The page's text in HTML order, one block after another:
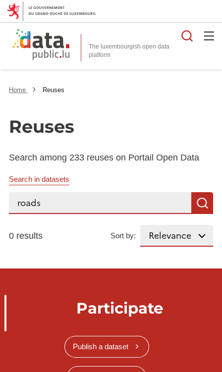
The luxembourgish open data
platform
Home Reuses
Reuses
Search among 233 reuses on Portail Open Data
Search in datasets
Search...
0 results Sort by:
Participate
Publish a dataset